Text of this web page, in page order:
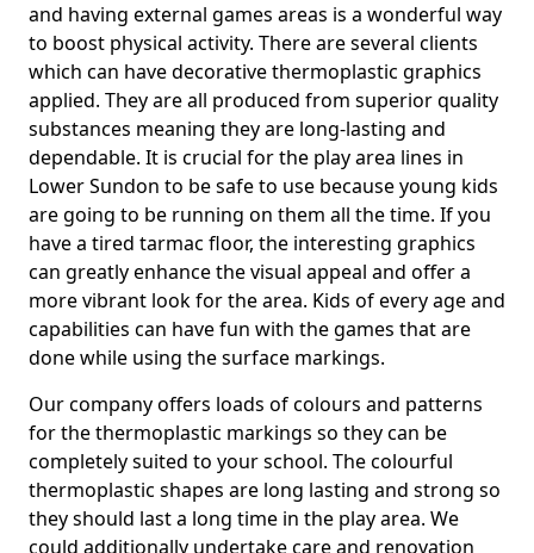
and having external games areas is a wonderful way
to boost physical activity. There are several clients
which can have decorative thermoplastic graphics
applied. They are all produced from superior quality
substances meaning they are long-lasting and
dependable. It is crucial for the play area lines in
Lower Sundon to be safe to use because young kids
are going to be running on them all the time. If you
have a tired tarmac floor, the interesting graphics
can greatly enhance the visual appeal and offer a
more vibrant look for the area. Kids of every age and
capabilities can have fun with the games that are
done while using the surface markings.
Our company offers loads of colours and patterns
for the thermoplastic markings so they can be
completely suited to your school. The colourful
thermoplastic shapes are long lasting and strong so
they should last a long time in the play area. We
could additionally undertake care and renovation